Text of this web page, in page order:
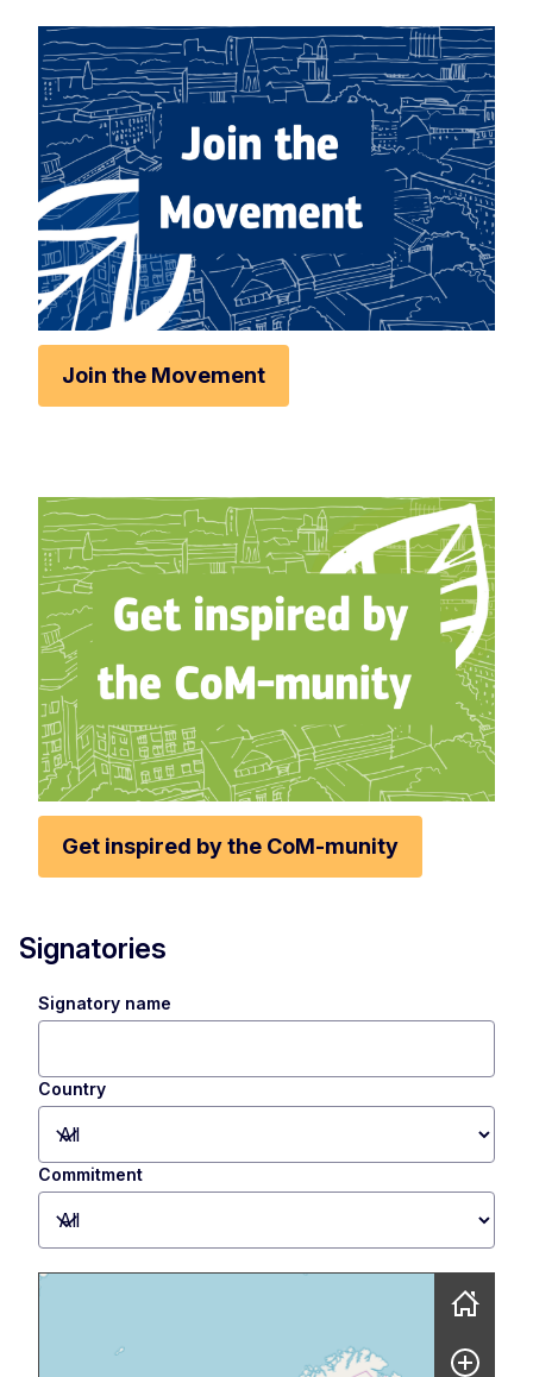
Join the Movement
Get inspired by the CoM-munity
Signatories
Signatory name
Country
Commitment
Zoom
Zoom